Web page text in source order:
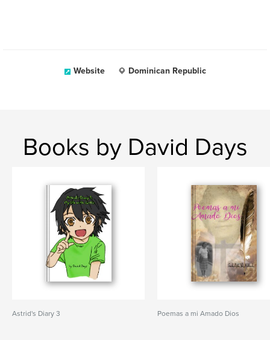
Website Dominican Republic
Books by David Days
Astrid's Diary 3 Poemas a mi Amado Dios